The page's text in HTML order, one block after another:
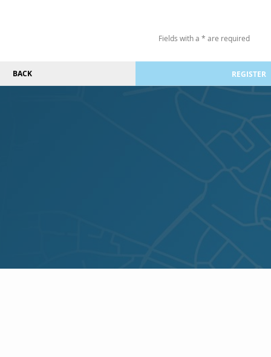
Fields with a * are required
BACK REGISTER